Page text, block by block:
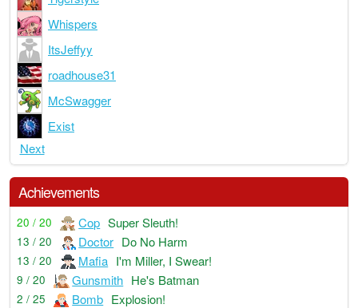
Whispers
ItsJeffyy
roadhouse31
McSwagger
Exist
Next
Achievements
20 / 20 Cop Super Sleuth!
13 / 20 Doctor Do No Harm
13 / 20 Mafia I'm Miller, I Swear!
9 / 20 Gunsmith He's Batman
2 / 25 Bomb Explosion!